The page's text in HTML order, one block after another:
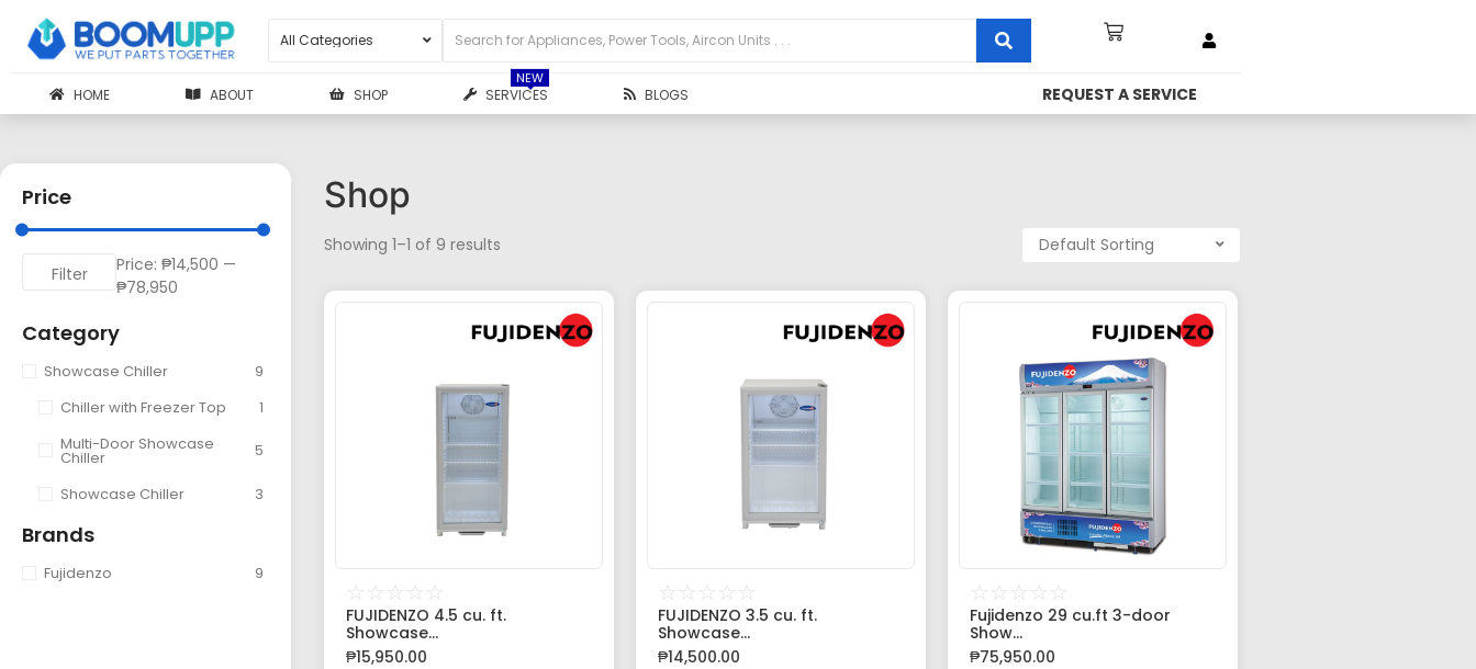
HOME ABOUT SHOP SERVICES
NEW
BLOGS REQUEST A SERVICE
Price
Filter Price: ₱14,500 —
₱78,950
Category
Showcase Chiller
9
Chiller with Freezer Top
1
Multi-Door Showcase
Chiller 5
Showcase Chiller 3
Brands
Fujidenzo 9
Shop
Showing 1–1 of 9 results
☆☆☆☆☆
FUJIDENZO 4.5 cu. ft.
Showcase...
₱15,950.00
☆☆☆☆☆
FUJIDENZO 3.5 cu. ft.
Showcase...
₱14,500.00
☆☆☆☆☆
Fujidenzo 29 cu.ft 3-door
Show...
₱75,950.00